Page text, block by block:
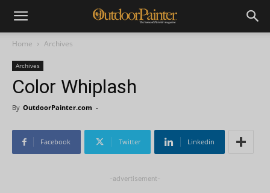
Home Archives
Archives
Color Whiplash
By OutdoorPainter.com -
Facebook Twitter Linkedin
-advertisement-